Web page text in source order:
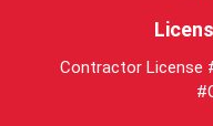
Contractor License